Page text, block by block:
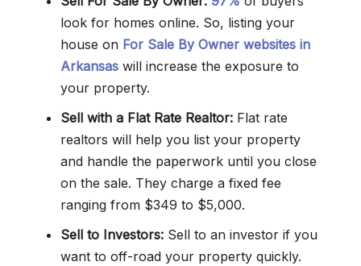
look for homes online. So, listing your
house on For Sale By Owner websites in
Arkansas will increase the exposure to
your property.
Sell with a Flat Rate Realtor: Flat rate
realtors will help you list your property
and handle the paperwork until you close
on the sale. They charge a fixed fee
ranging from $349 to $5,000.
Sell to Investors: Sell to an investor if you
want to off-road your property quickly.